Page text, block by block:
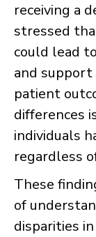
receiving a
stressed
could lead
and
patient
differences
individuals
regardless
These
of
disparities